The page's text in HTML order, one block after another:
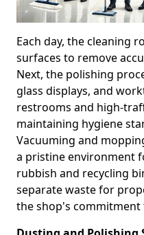
Each day, the cleaning
surfaces to remove
Next, the polishing
glass displays, and
restrooms and high-
maintaining hygiene
Vacuuming and
a pristine environment
rubbish and recycling
separate waste for
the shop's commitment